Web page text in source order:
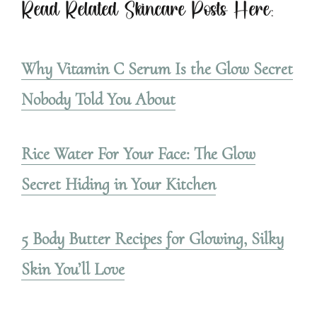
Read Related Skincare Posts Here:
Why Vitamin C Serum Is the Glow Secret
Nobody Told You About
Rice Water For Your Face: The Glow
Secret Hiding in Your Kitchen
5 Body Butter Recipes for Glowing, Silky
Skin You’ll Love